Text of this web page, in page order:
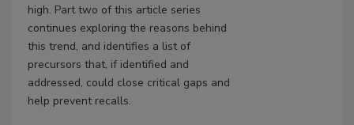
high. Part two of this article series
continues exploring the reasons behind
this trend, and identifies a list of
precursors that, if identified and
addressed, could close critical gaps and
help prevent recalls.